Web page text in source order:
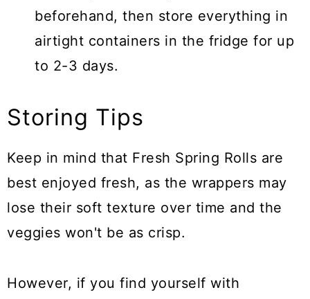
beforehand, then store everything in
airtight containers in the fridge for up
to 2-3 days.
Storing Tips
Keep in mind that Fresh Spring Rolls are
best enjoyed fresh, as the wrappers may
lose their soft texture over time and the
veggies won't be as crisp.
However, if you find yourself with